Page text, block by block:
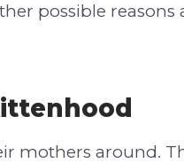
possible reasons
mothers around.